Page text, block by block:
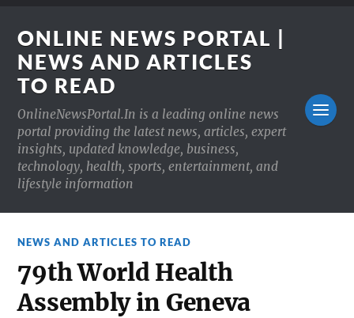
ONLINE NEWS PORTAL |
NEWS AND ARTICLES
TO READ
OnlineNewsPortal.In is a leading online news
portal providing the latest news, articles, expert
insights, updated knowledge, business,
technology, health, sports, entertainment, and
lifestyle information
NEWS AND ARTICLES TO READ
79th World Health
Assembly in Geneva